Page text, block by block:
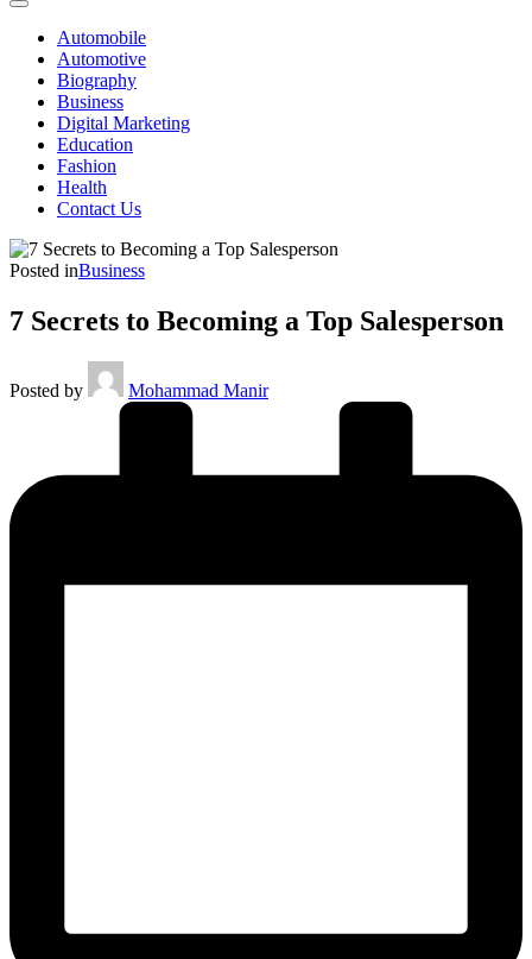
Automobile
Automotive
Biography
Business
Digital Marketing
Education
Fashion
Health
Contact Us
Posted inBusiness
7 Secrets to Becoming a Top Salesperson
Posted by Mohammad Manir